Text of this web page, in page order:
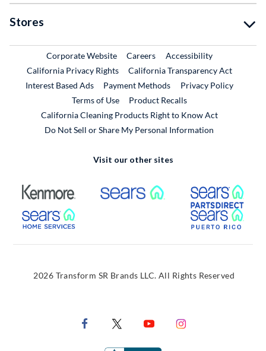
Stores
Corporate WebsiteExternal Link
CareersExternal Link
Accessibility
California Privacy Rights
California Transparency Act
Interest Based Ads
Payment Methods
Privacy Policy
Terms of Use
Product RecallsExternal Link
California Cleaning Products Right to Know Act
Do Not Sell or Share My Personal Information
Visit our other sites
External Link External Link
External Link
2026 Transform SR Brands LLC. All Rights Reserved